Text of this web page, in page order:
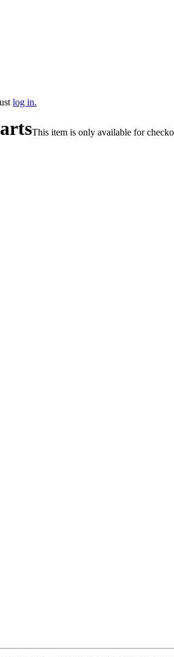
log in.
This item is only available for